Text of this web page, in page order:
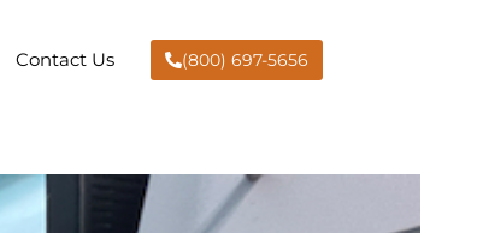
Contact Us (800) 697-5656